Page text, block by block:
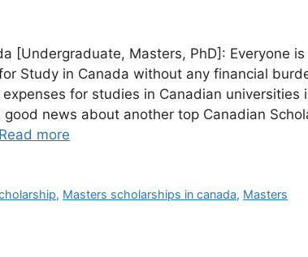
[Undergraduate, Masters, PhD]: Everyone is
Study in Canada without any financial
for studies in Canadian universities
news about another top Canadian
Read more
, Masters scholarships in canada, Masters